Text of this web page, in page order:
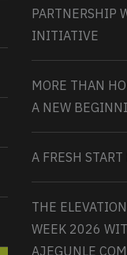
PARTNERSHIP
INITIATIVE
MORE THAN
A NEW
A FRESH
THE
WEEK 2026
AJEGUNLE